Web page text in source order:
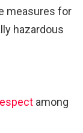
measures for
hazardous
among